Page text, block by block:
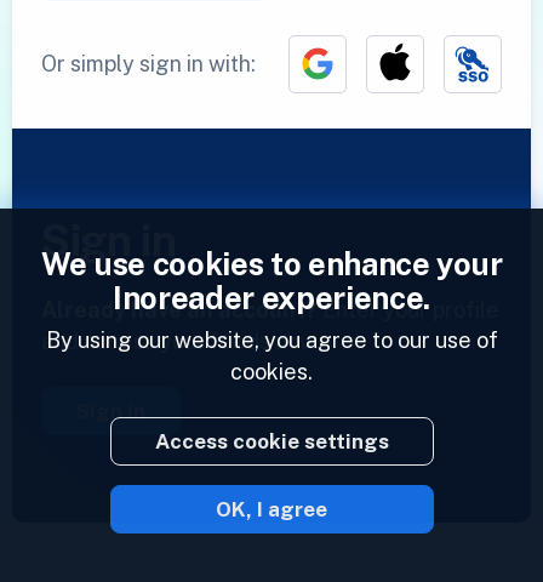
Or simply sign in with:
Sign in
Already have an account?Enter your profile
and access your feeds now.
Sign in
2023 © Inoreader
We use cookies to enhance your
Inoreader experience.
By using our website, you agree to our use of
cookies.
Access cookie settings
OK, I agree